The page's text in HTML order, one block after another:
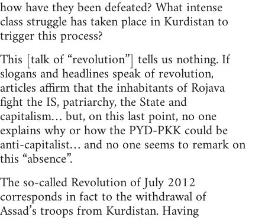
how have they been defeated? What intense
class struggle has taken place in Kurdistan to
trigger this process?
This [talk of “revolution”] tells us nothing. If
slogans and headlines speak of revolution,
articles affirm that the inhabitants of Rojava
fight the IS, patriarchy, the State and
capitalism… but, on this last point, no one
explains why or how the PYD-PKK could be
anti-capitalist… and no one seems to remark on
this “absence”.
The so-called Revolution of July 2012
corresponds in fact to the withdrawal of
Assad’s troops from Kurdistan. Having